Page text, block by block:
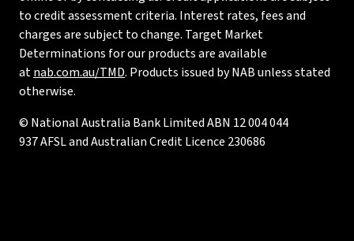
to credit assessment criteria. Interest rates, fees and
charges are subject to change. Target Market
Determinations for our products are available
atnab.com.au/TMD. Products issued by NAB unless stated
otherwise.
© National Australia Bank Limited ABN 12 004 044
937 AFSL and Australian Credit Licence 230686